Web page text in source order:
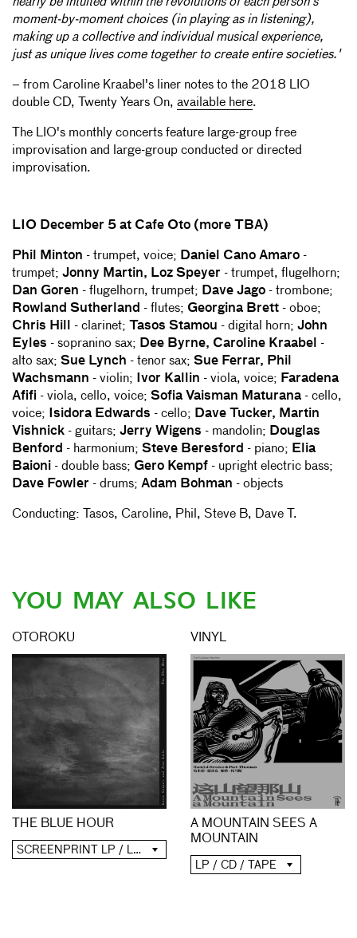
moment-by-moment choices (in playing as in listening),
making up a collective and individual musical experience,
just as unique lives come together to create entire societies.'
– from Caroline Kraabel's liner notes to the 2018 LIO
double CD, Twenty Years On, available here.
The LIO's monthly concerts feature large-group free
improvisation and large-group conducted or directed
improvisation.
LIO December 5 at Cafe Oto (more TBA)
Phil Minton - trumpet, voice; Daniel Cano Amaro -
trumpet; Jonny Martin, Loz Speyer - trumpet, flugelhorn;
Dan Goren - flugelhorn, trumpet; Dave Jago - trombone;
Rowland Sutherland - flutes; Georgina Brett - oboe;
Chris Hill
- clarinet; Tasos Stamou - digital horn; John
Eyles - sopranino sax; Dee Byrne, Caroline Kraabel
-
alto sax; Sue Lynch - tenor sax; Sue Ferrar, Phil
Wachsmann - violin; Ivor Kallin - viola, voice; Faradena
Afifi - viola, cello, voice; Sofia Vaisman Maturana - cello,
voice;
Isidora Edwards - cello; Dave Tucker, Martin
Vishnick - guitars; Jerry Wigens - mandolin; Douglas
Benford - harmonium; Steve Beresford - piano; Elia
Baioni - double bass; Gero Kempf - upright electric bass;
Dave Fowler - drums; Adam Bohman - objects
Conducting: Tasos, Caroline, Phil, Steve B, Dave T.
YOU MAY ALSO LIKE
OTOROKU
THE BLUE HOUR
SCREENPRINT LP / LP / CD / DIGITAL
VINYL
A MOUNTAIN SEES A
MOUNTAIN
LP / CD / TAPE